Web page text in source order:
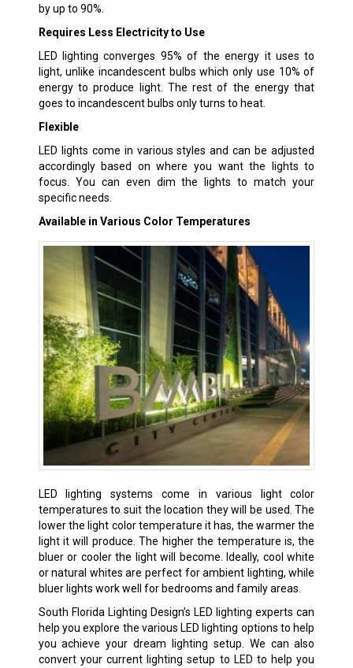
by up to 90%.
Requires Less Electricity to Use
LED lighting converges 95% of the energy it uses to
light, unlike incandescent bulbs which only use 10% of
energy to produce light. The rest of the energy that
goes to incandescent bulbs only turns to heat.
Flexible
LED lights come in various styles and can be adjusted
accordingly based on where you want the lights to
focus. You can even dim the lights to match your
specific needs.
Available in Various Color Temperatures
LED lighting systems come in various light color
temperatures to suit the location they will be used. The
lower the light color temperature it has, the warmer the
light it will produce. The higher the temperature is, the
bluer or cooler the light will become. Ideally, cool white
or natural whites are perfect for ambient lighting, while
bluer lights work well for bedrooms and family areas.
South Florida Lighting Design’s LED lighting experts can
help you explore the various LED lighting options to help
you achieve your dream lighting setup. We can also
convert your current lighting setup to LED to help you